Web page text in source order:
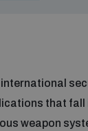
that fall
weapon